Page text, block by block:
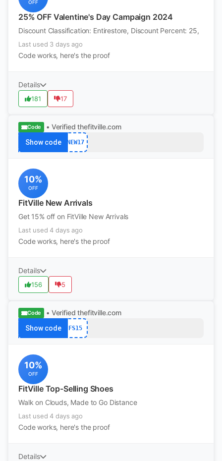
OFF
25% OFF Valentine's Day Campaign 2024
Discount Classification: Entirestore, Discount Percent: 25,
Last used 3 days ago
Code works, here's the proof
Details
181 17
Code • Verified thefitville.com
Show code NEW17
10%
OFF
FitVille New Arrivals
Get 15% off on FitVille New Arrivals
Last used 4 days ago
Code works, here's the proof
Details
156 5
Code • Verified thefitville.com
Show code FS15
10%
OFF
FitVille Top-Selling Shoes
Walk on Clouds, Made to Go Distance
Last used 4 days ago
Code works, here's the proof
Details